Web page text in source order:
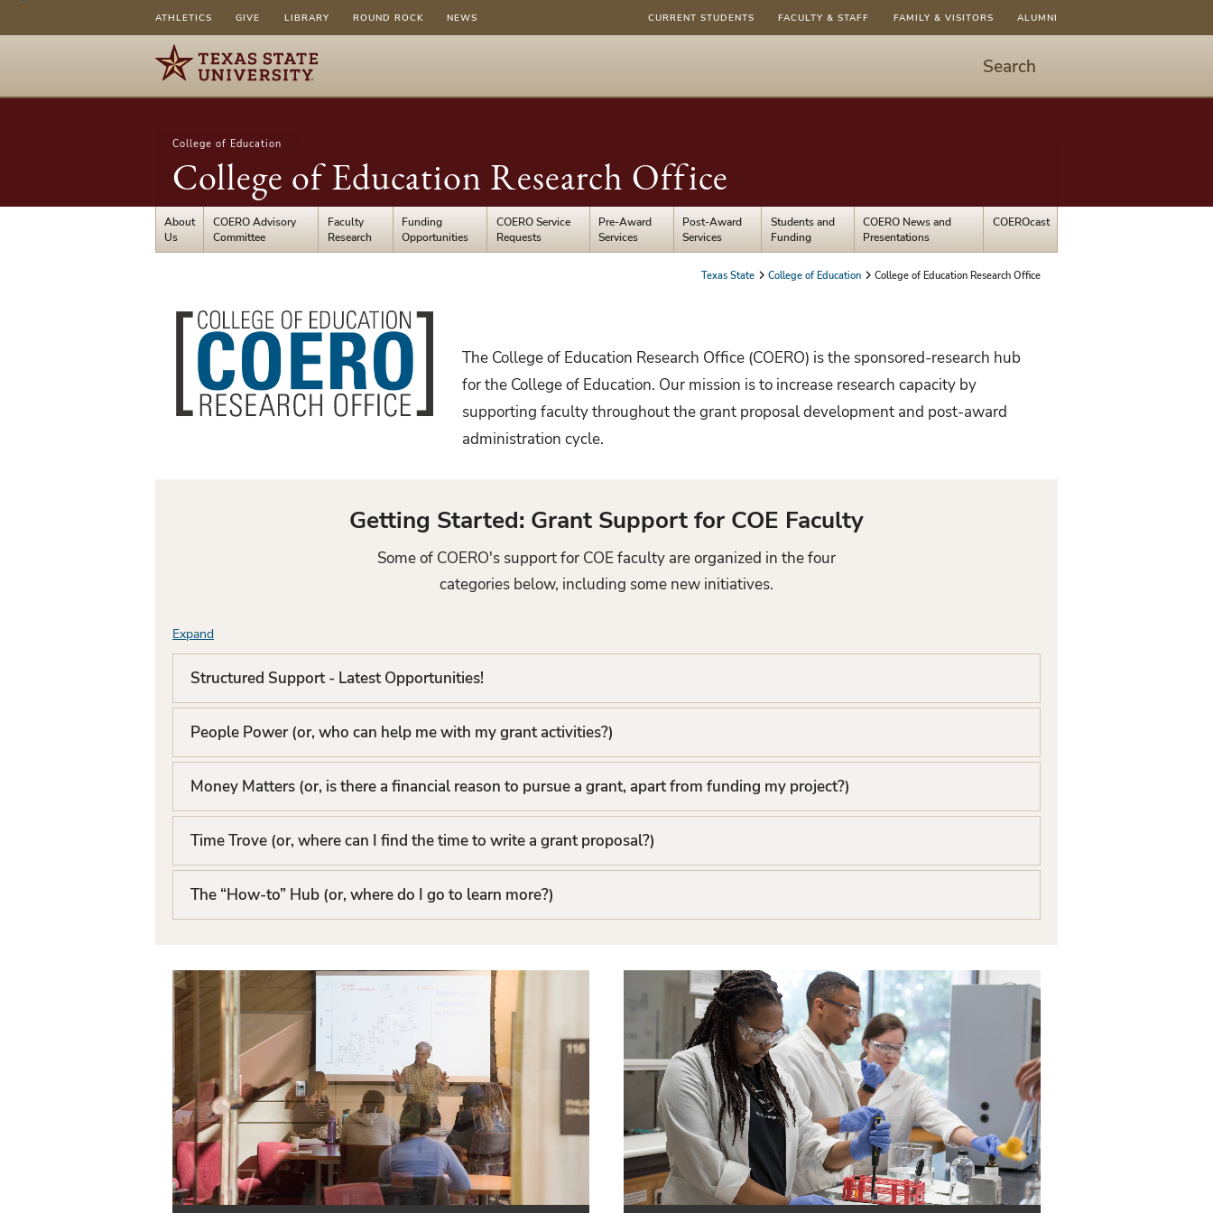
ATHLETICS GIVE LIBRARY ROUND ROCK NEWS CURRENT STUDENTS FACULTY & STAFF FAMILY & VISITORS ALUMNI
Search
to
dialog
College of Education
College of Education Research Office
About
Us
COERO Advisory
Committee
Faculty
Research
Funding
Opportunities
COERO Service
Requests
Pre-Award
Services
Post-Award
Services
Students and
Funding
COERO News and
Presentations
COEROcast
Texas State College of Education College of Education Research Office
The College of Education Research Office (COERO) is the sponsored-research hub
for the College of Education. Our mission is to increase research capacity by
supporting faculty throughout the grant proposal development and post-award
administration cycle.
Getting Started: Grant Support for COE Faculty
Some of COERO's support for COE faculty are organized in the four
categories below, including some new initiatives.
ExpandF
A
Q
L
i
t
Structured Support - Latest Opportunities!
People Power (or, who can help me with my grant activities?)
Money Matters (or, is there a financial reason to pursue a grant, apart from funding my project?)
Time Trove (or, where can I find the time to write a grant proposal?)
The “How-to” Hub (or, where do I go to learn more?)